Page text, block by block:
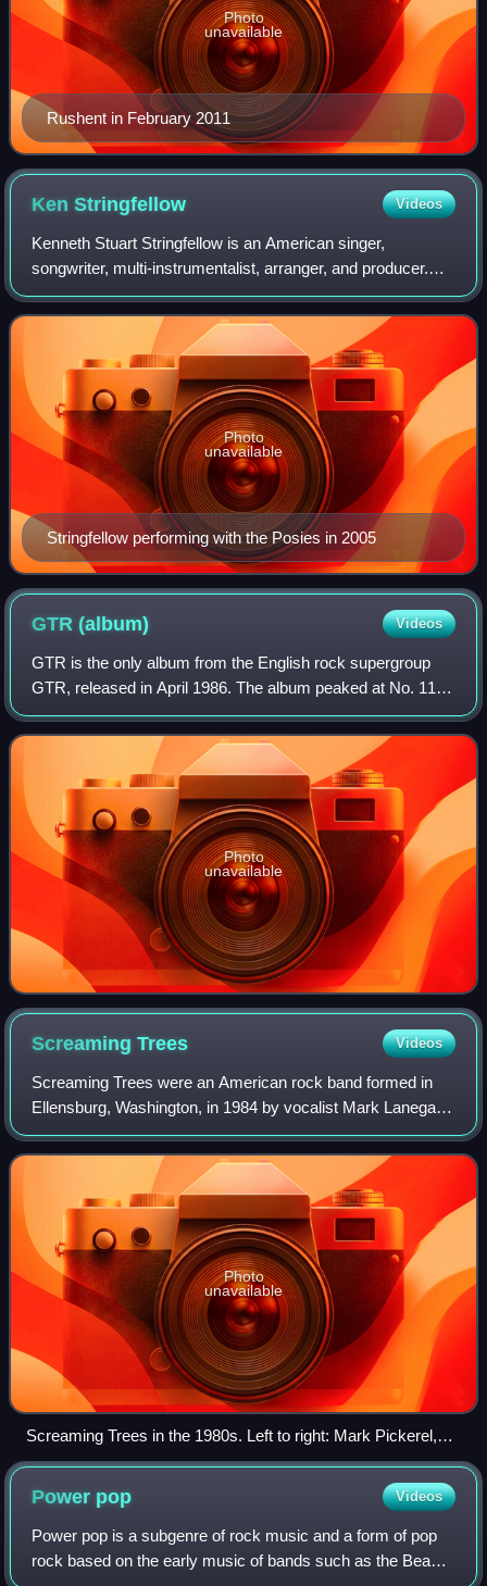
Rushent in February 2011
Photo
unavailable
KenStringfellow Videos
Kenneth Stuart Stringfellow is an American singer,
songwriter, multi-instrumentalist, arranger, and producer.
Best known for his work with The Posies, R.E.M., and the
re-formed Big Star, Stringfellow'
Stringfellow performing with the Posies in 2005
Photo
unavailable
GTR(album) Videos
GTR is the only album from the English rock supergroup
GTR, released in April 1986. The album peaked at No. 11
on the Billboard 200 chart, and the single "When the Heart
Rules the Mind" reached No. 14
Photo
unavailable
ScreamingTrees Videos
Screaming Trees were an American rock band formed in
Ellensburg, Washington, in 1984 by vocalist Mark Lanegan,
guitarist Gary Lee Conner, bassist Van Conner, and
drummer Mark Pickerel. Pickerel was re
Photo
unavailable
Screaming Trees in the 1980s. Left to right: Mark Pickerel,
Gary Lee Conner, Mark Lanegan, and Van Conner.
Power pop Videos
Power pop is a subgenre of rock music and a form of pop
rock based on the early music of bands such as the Beach